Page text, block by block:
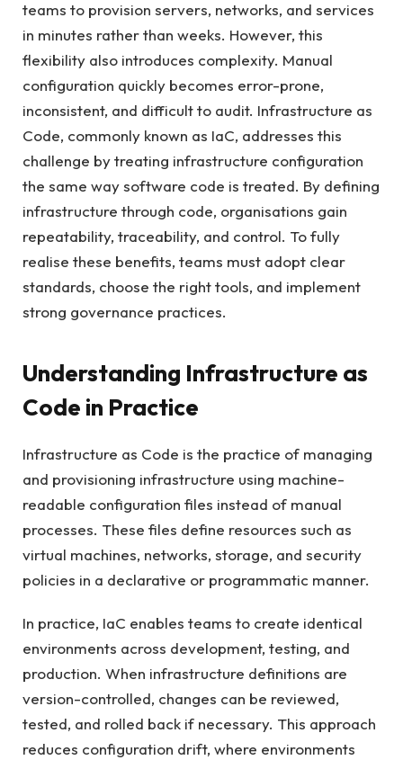
teams to provision servers, networks, and services
in minutes rather than weeks. However, this
flexibility also introduces complexity. Manual
configuration quickly becomes error-prone,
inconsistent, and difficult to audit. Infrastructure as
Code, commonly known as IaC, addresses this
challenge by treating infrastructure configuration
the same way software code is treated. By defining
infrastructure through code, organisations gain
repeatability, traceability, and control. To fully
realise these benefits, teams must adopt clear
standards, choose the right tools, and implement
strong governance practices.
Understanding Infrastructure as
Code in Practice
Infrastructure as Code is the practice of managing
and provisioning infrastructure using machine-
readable configuration files instead of manual
processes. These files define resources such as
virtual machines, networks, storage, and security
policies in a declarative or programmatic manner.
In practice, IaC enables teams to create identical
environments across development, testing, and
production. When infrastructure definitions are
version-controlled, changes can be reviewed,
tested, and rolled back if necessary. This approach
reduces configuration drift, where environments